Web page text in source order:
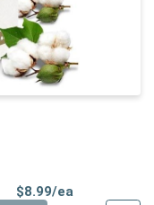
$8.99/ea